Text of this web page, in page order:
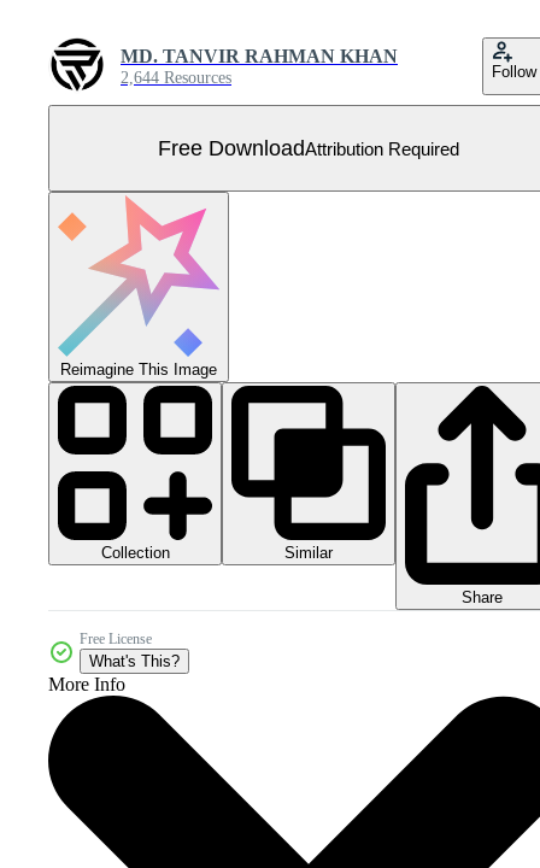
MD. TANVIR RAHMAN KHAN
2,644 Resources Follow
Free DownloadAttribution Required
Reimagine This Image
Collection Similar
Share
Free License
What's This?
More Info